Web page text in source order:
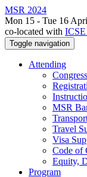
MSR 2024
Mon 15 - Tue 16
co-located with
Toggle navigation
Attending
MSR
Travel
Visa
Code of
Equity,
Program